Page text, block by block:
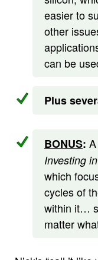
easier to
other
can be
Plus
BONUS:
Investing
which
cycles of
within it…
matter